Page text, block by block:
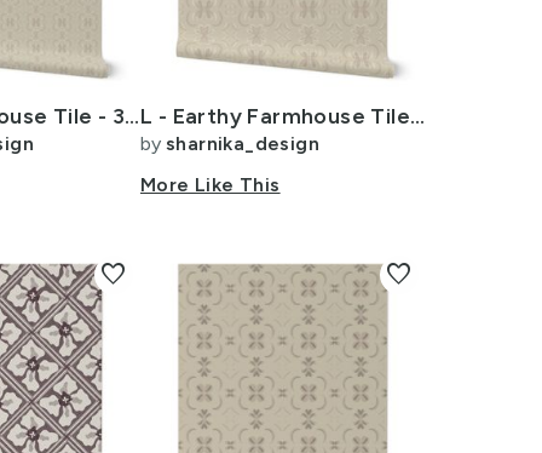
Earthy Farmhouse Tile - 3 inch - Beige - Cream - Tan L - Earthy Farmhouse Tile - 6 inch - Beige - Cream - Tan
by sharnika_design
More Like This
favorite favorite